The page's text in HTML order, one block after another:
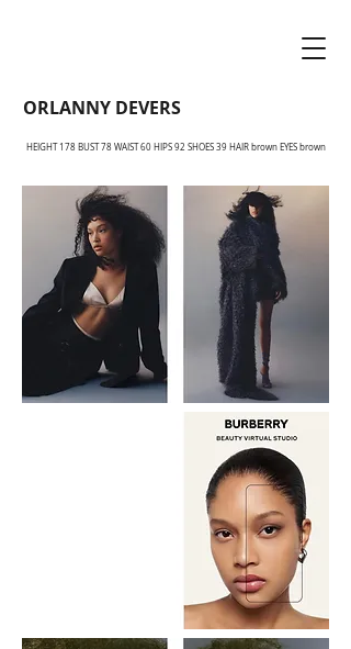
ORLANNY DEVERS
HEIGHT 178 BUST 78 WAIST 60 HIPS 92 SHOES 39 HAIR brown EYES brown